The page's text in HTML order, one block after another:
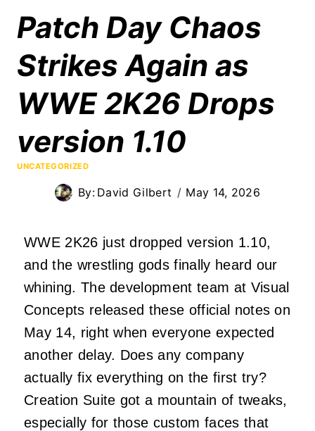
Patch Day Chaos
Strikes Again as
WWE 2K26 Drops
version 1.10
UNCATEGORIZED
By: David Gilbert May 14, 2026
WWE 2K26 just dropped version 1.10,
and the wrestling gods finally heard our
whining. The development team at Visual
Concepts released these official notes on
May 14, right when everyone expected
another delay. Does any company
actually fix everything on the first try?
Creation Suite got a mountain of tweaks,
especially for those custom faces that